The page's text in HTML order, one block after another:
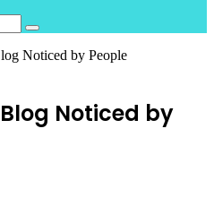
Search
for
Noticed by People
Noticed by